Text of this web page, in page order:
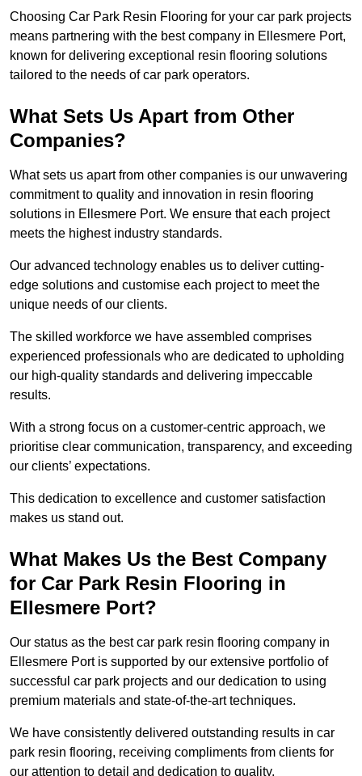
Choosing Car Park Resin Flooring for your car park projects
means partnering with the best company in Ellesmere Port,
known for delivering exceptional resin flooring solutions
tailored to the needs of car park operators.
What Sets Us Apart from Other
Companies?
What sets us apart from other companies is our unwavering
commitment to quality and innovation in resin flooring
solutions in Ellesmere Port. We ensure that each project
meets the highest industry standards.
Our advanced technology enables us to deliver cutting-
edge solutions and customise each project to meet the
unique needs of our clients.
The skilled workforce we have assembled comprises
experienced professionals who are dedicated to upholding
our high-quality standards and delivering impeccable
results.
With a strong focus on a customer-centric approach, we
prioritise clear communication, transparency, and exceeding
our clients’ expectations.
This dedication to excellence and customer satisfaction
makes us stand out.
What Makes Us the Best Company
for Car Park Resin Flooring in
Ellesmere Port?
Our status as the best car park resin flooring company in
Ellesmere Port is supported by our extensive portfolio of
successful car park projects and our dedication to using
premium materials and state-of-the-art techniques.
We have consistently delivered outstanding results in car
park resin flooring, receiving compliments from clients for
our attention to detail and dedication to quality.